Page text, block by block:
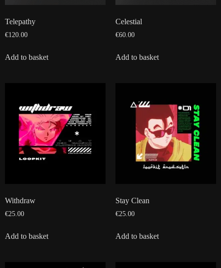
Telepathy
€120.00
Add to basket
Celestial
€60.00
Add to basket
Withdraw
€25.00
Add to basket
Stay Clean
€25.00
Add to basket